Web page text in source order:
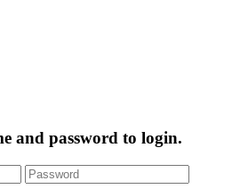
and password to login.